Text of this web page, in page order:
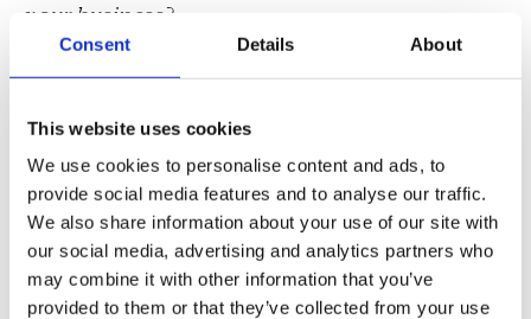
Consent Details About
This website uses cookies
We use cookies to personalise content and ads, to
provide social media features and to analyse our traffic.
We also share information about your use of our site with
our social media, advertising and analytics partners who
may combine it with other information that you’ve
provided to them or that they’ve collected from your use
your business?
Download our brochure or get in touch by sending a message via